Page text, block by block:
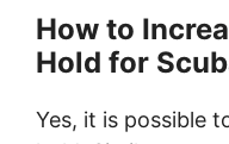
How to
Hold for
Yes, it is possible